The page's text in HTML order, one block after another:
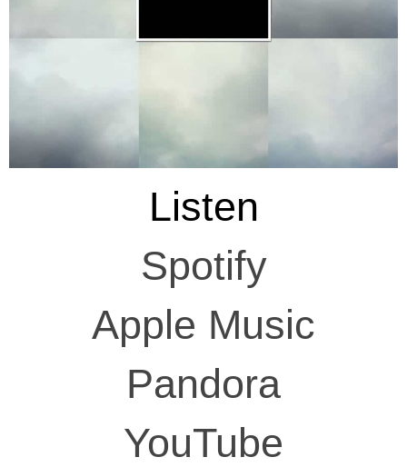
Listen
Spotify
Apple Music
Pandora
YouTube